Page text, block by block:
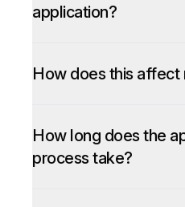
application?
How does this affect
How long does the
process take?